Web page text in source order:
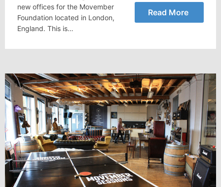
new offices for the Movember
Foundation located in London,
England. This is…
Read More